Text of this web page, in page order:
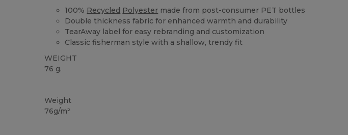
100% Recycled Polyester made from post-consumer PET bottles
Double thickness fabric for enhanced warmth and durability
TearAway label for easy rebranding and customization
Classic fisherman style with a shallow, trendy fit
WEIGHT
76 g.
Weight
76g/m²